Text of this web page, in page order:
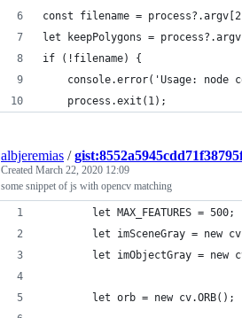
const filename =
let keepPolygons =
if (!filename) {
console.error('Usage: node
    process.exit(1);
albjeremias /
Created March 22, 2020 12:09
some snippet of js with opencv matching
        let MAX_FEATURES = 500;
let imSceneGray = new
let imObjectGray = new
        let orb = new cv.ORB();